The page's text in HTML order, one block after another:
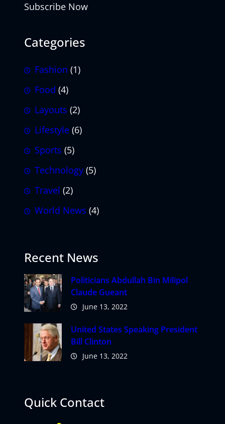
Subscribe Now
Categories
Fashion (1)
Food (4)
Layouts (2)
Lifestyle (6)
Sports (5)
Technology (5)
Travel (2)
World News (4)
Recent News
Politicians Abdullah Bin Milipol
Claude Gueant
June 13, 2022
United States Speaking President
Bill Clinton
June 13, 2022
Quick Contact